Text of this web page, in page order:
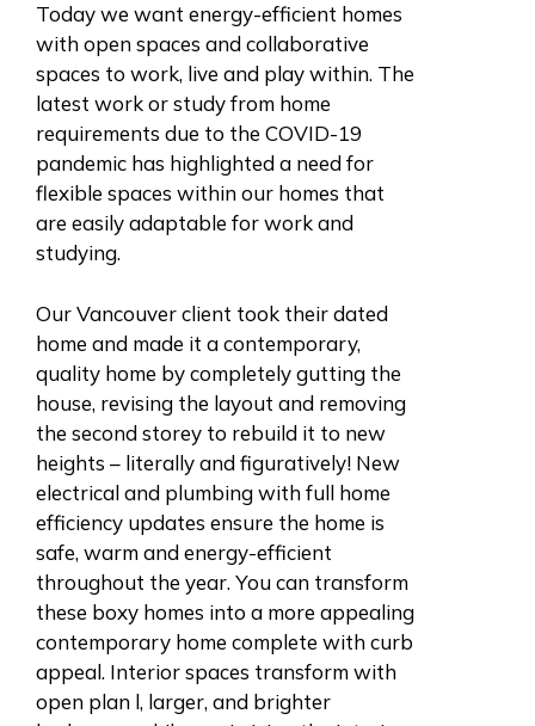
Today we want energy-efficient homes
with open spaces and collaborative
spaces to work, live and play within. The
latest work or study from home
requirements due to the COVID-19
pandemic has highlighted a need for
flexible spaces within our homes that
are easily adaptable for work and
studying.
Our Vancouver client took their dated
home and made it a contemporary,
quality home by completely gutting the
house, revising the layout and removing
the second storey to rebuild it to new
heights – literally and figuratively! New
electrical and plumbing with full home
efficiency updates ensure the home is
safe, warm and energy-efficient
throughout the year. You can transform
these boxy homes into a more appealing
contemporary home complete with curb
appeal. Interior spaces transform with
open plan l, larger, and brighter